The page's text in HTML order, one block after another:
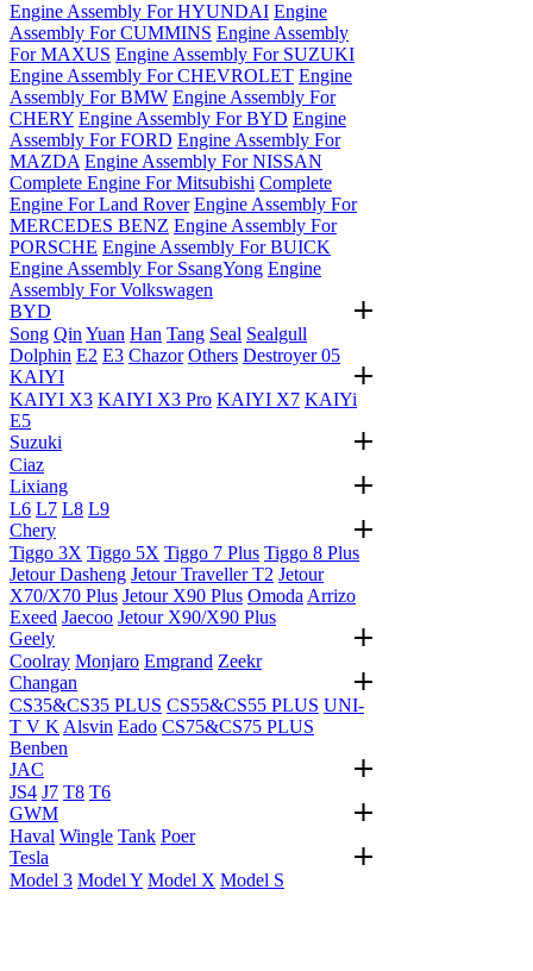
Engine Assembly For HYUNDAI Engine
Assembly For CUMMINS Engine Assembly
For MAXUS Engine Assembly For SUZUKI
Engine Assembly For CHEVROLET Engine
Assembly For BMW Engine Assembly For
CHERY Engine Assembly For BYD Engine
Assembly For FORD Engine Assembly For
MAZDA Engine Assembly For NISSAN
Complete Engine For Mitsubishi Complete
Engine For Land Rover Engine Assembly For
MERCEDES BENZ Engine Assembly For
PORSCHE Engine Assembly For BUICK
Engine Assembly For SsangYong Engine
Assembly For Volkswagen
BYD
Song Qin Yuan Han Tang Seal Sealgull
Dolphin E2 E3 Chazor Others Destroyer 05
KAIYI
KAIYI X3 KAIYI X3 Pro KAIYI X7 KAIYi
E5
Suzuki
Ciaz
Lixiang
L6 L7 L8 L9
Chery
Tiggo 3X Tiggo 5X Tiggo 7 Plus Tiggo 8 Plus
Jetour Dasheng Jetour Traveller T2 Jetour
X70/X70 Plus Jetour X90 Plus Omoda Arrizo
Exeed Jaecoo Jetour X90/X90 Plus
Geely
Coolray Monjaro Emgrand Zeekr
Changan
CS35&CS35 PLUS CS55&CS55 PLUS UNI-
T V K Alsvin Eado CS75&CS75 PLUS
Benben
JAC
JS4 J7 T8 T6
GWM
Haval Wingle Tank Poer
Tesla
Model 3 Model Y Model X Model S